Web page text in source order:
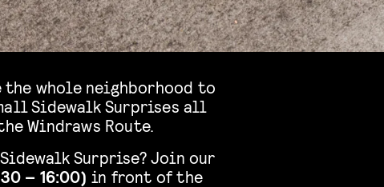
the whole neighborhood to
Sidewalk Surprises all
Windraws Route.
Surprise? Join our
– 16:00) in front of the